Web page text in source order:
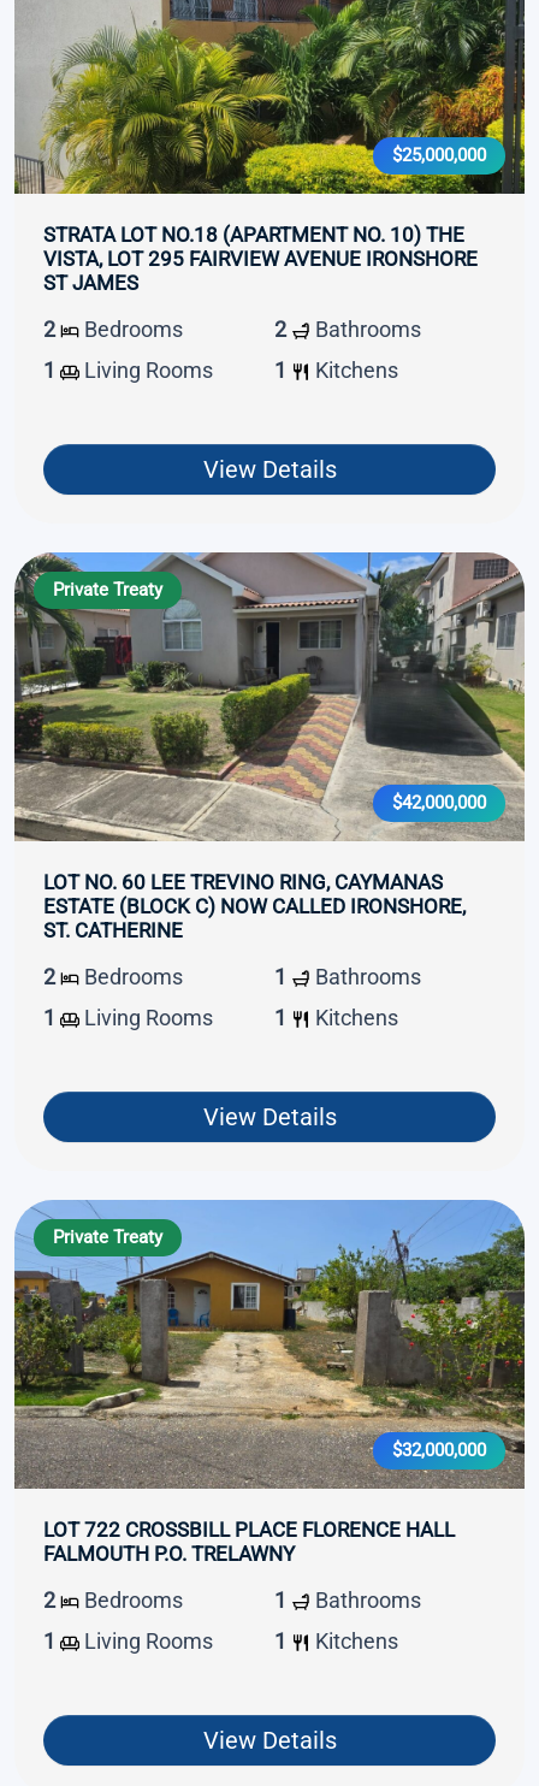
$25,000,000
STRATA LOT NO.18 (APARTMENT NO. 10) THE
VISTA, LOT 295 FAIRVIEW AVENUE IRONSHORE
ST JAMES
2
Bedrooms 2
Bathrooms
1
Living Rooms 1 Kitchens
View Details
Private Treaty
$42,000,000
LOT NO. 60 LEE TREVINO RING, CAYMANAS
ESTATE (BLOCK C) NOW CALLED IRONSHORE,
ST. CATHERINE
2
Bedrooms 1
Bathrooms
1
Living Rooms 1 Kitchens
View Details
Private Treaty
$32,000,000
LOT 722 CROSSBILL PLACE FLORENCE HALL
FALMOUTH P.O. TRELAWNY
2
Bedrooms 1
Bathrooms
1
Living Rooms 1 Kitchens
View Details